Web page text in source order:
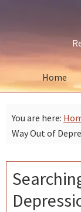
navigation
content
sidebar
Home
You are here:
Way Out of